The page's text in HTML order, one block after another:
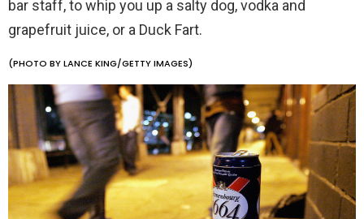
bar staff, to whip you up a salty dog, vodka and
grapefruit juice, or a Duck Fart.
(PHOTO BY LANCE KING/GETTY IMAGES)